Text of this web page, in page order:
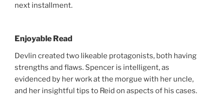
next installment.
Enjoyable Read
Devlin created two likeable protagonists, both having
strengths and flaws. Spencer is intelligent, as
evidenced by her work at the morgue with her uncle,
and her insightful tips to Reid on aspects of his cases.